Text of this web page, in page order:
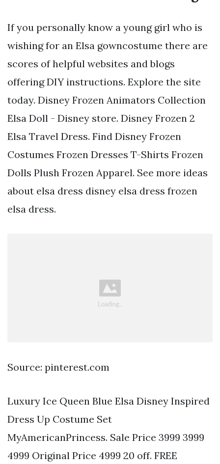
If you personally know a young girl who is
wishing for an Elsa gowncostume there are
scores of helpful websites and blogs
offering DIY instructions. Explore the site
today. Disney Frozen Animators Collection
Elsa Doll - Disney store. Disney Frozen 2
Elsa Travel Dress. Find Disney Frozen
Costumes Frozen Dresses T-Shirts Frozen
Dolls Plush Frozen Apparel. See more ideas
about elsa dress disney elsa dress frozen
elsa dress.
Source: pinterest.com
Luxury Ice Queen Blue Elsa Disney Inspired
Dress Up Costume Set
MyAmericanPrincess. Sale Price 3999 3999
4999 Original Price 4999 20 off. FREE